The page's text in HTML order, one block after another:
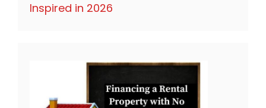
Inspired in 2026